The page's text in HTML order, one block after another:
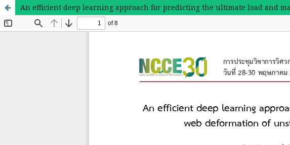
An efficient deep learning approach for predicting the ultimate load and